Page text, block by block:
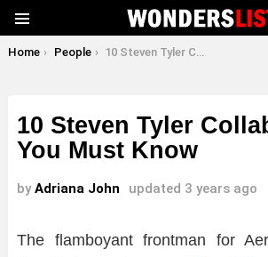
You are here:
Home People 10 Steven Tyler Collaborations You Must Know
10 Steven Tyler
You Must Know
by Adriana John updated 3 years ago
The flamboyant frontman for